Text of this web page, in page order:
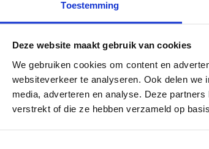
Toestemming
Deze website maakt gebruik van cookies
We gebruiken cookies om content en
websiteverkeer te analyseren. Ook delen
media, adverteren en analyse. Deze
verstrekt of die ze hebben verzameld op
consultants will contact you to discuss the offers.
case we will send you a link to fill out the most
our consultants are always ready for you! Our
premium is still in line with market conditions.